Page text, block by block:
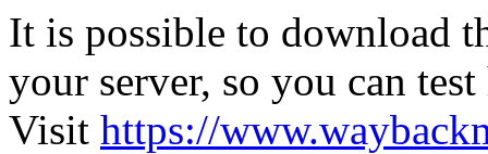
It is possible to download
your server, so you can
Visit https://